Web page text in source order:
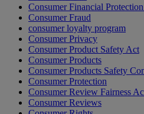
Consumer Financial
Consumer Fraud
consumer loyalty program
Consumer Privacy
Consumer Product Safety Act
Consumer Products
Consumer Products Safety
Consumer Protection
Consumer Review Fairness
Consumer Reviews